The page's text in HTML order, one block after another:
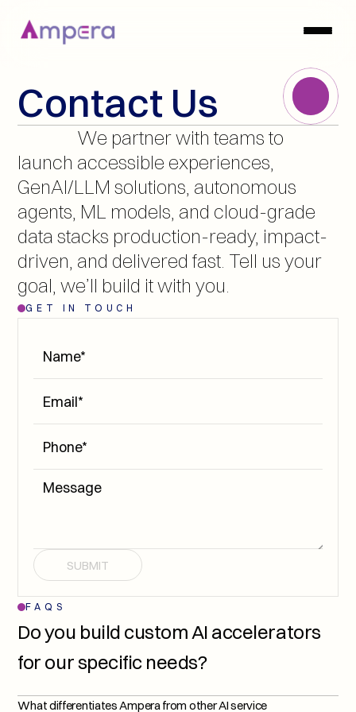
Contact Us
launch accessible experiences,
GenAI/LLM solutions, autonomous
agents, ML models, and cloud-grade
data stacks production-ready, impact-
driven, and delivered fast. Tell us your
goal, we’ll build it with you.
GET IN TOUCH
SUBMIT
FAQS
Do you build custom AI accelerators
for our specific needs?
What differentiates Ampera from other AI service